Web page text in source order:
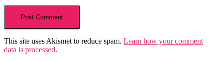
This site uses Akismet to reduce spam. Learn how your comment
data is processed.